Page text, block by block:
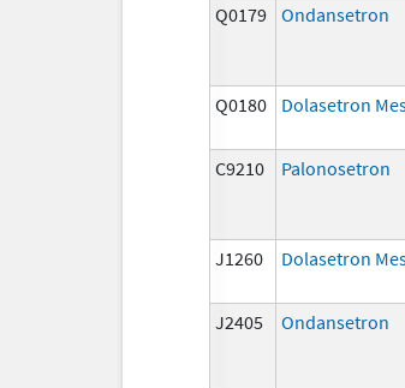
Q0179 Ondansetron
Q0180 Dolasetron
C9210
Palonosetron
J1260 Dolasetron
J2405
Ondansetron